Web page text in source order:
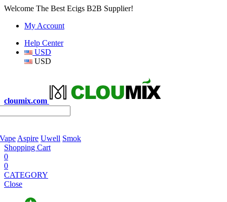
Welcome The Best Ecigs B2B Supplier!
My Account
Help Center
USD
USD
cloumix.com
Aspire Uwell Smok
Shopping Cart
0
0
CATEGORY
Close